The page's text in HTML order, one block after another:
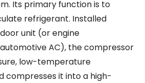
Its primary function is to
refrigerant. Installed
unit (or engine
AC), the compressor
low-temperature
compresses it into a high-